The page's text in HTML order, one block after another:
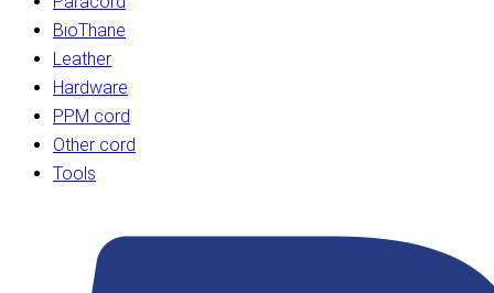
BioThane
Leather
Hardware
PPM cord
Other cord
Tools